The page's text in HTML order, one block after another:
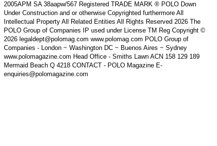
2005APM SA 38aapw/567 Registered TRADE MARK ® POLO Down
Under Construction and or otherwise Copyrighted furthermore All
Intellectual Property All Related Entities All Rights Reserved 2026 The
POLO Group of Companies IP used under License TM Reg Copyright ©
2026 legaldept@polomag.com www.polomag.com POLO Group of
Companies - London ~ Washington DC ~ Buenos Aires ~ Sydney
www.polomagazine.com Head Office - Smiths Lawn ACN 158 129 189
Mermaid Beach Q 4218 CONTACT - POLO Magazine E-
enquiries@polomagazine.com